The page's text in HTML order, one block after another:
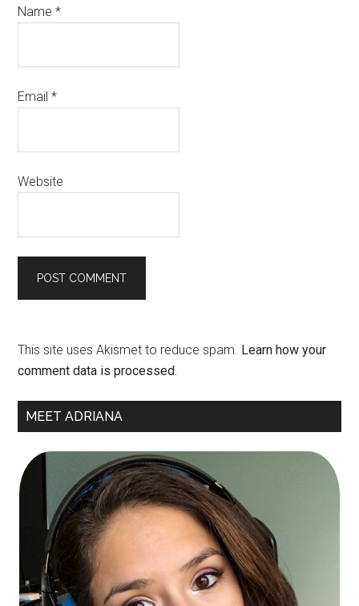
Name*
Email*
Website
This site uses Akismet to reduce spam. Learn how your
comment data is processed.
Primary
MEET ADRIANA